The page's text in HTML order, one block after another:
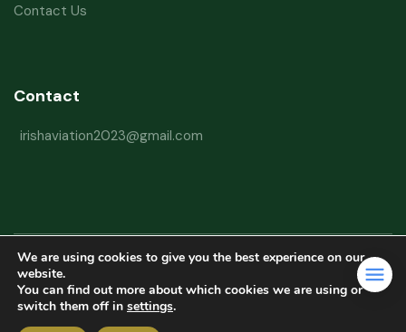
Contact Us
Contact
irishaviation2023@gmail.com
Copyright © 2026 Irish Aviation Research Institute All Rights Reserved
Powered byRefactorq
We are using cookies to give you the best experience on our
website.
You can find out more about which cookies we are using or
switch them off in settings.